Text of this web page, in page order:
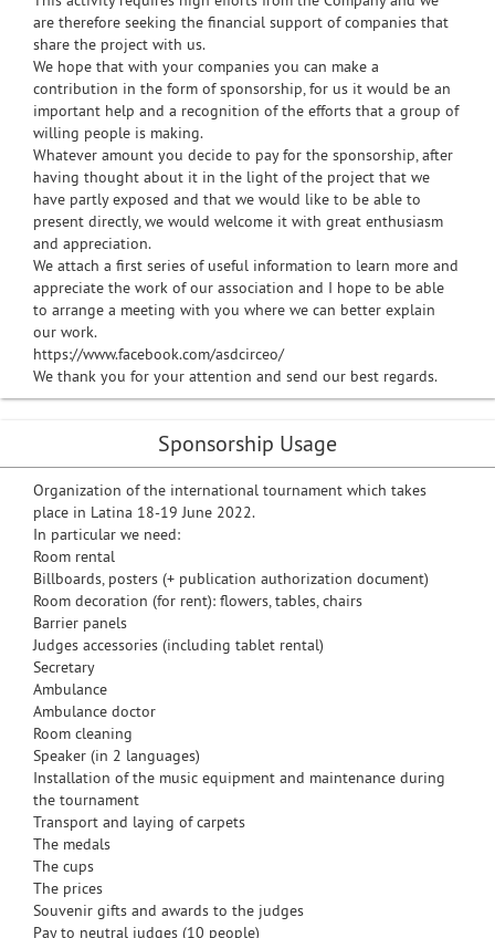
are therefore seeking the financial support of companies that
share the project with us.
We hope that with your companies you can make a
contribution in the form of sponsorship, for us it would be an
important help and a recognition of the efforts that a group of
willing people is making.
Whatever amount you decide to pay for the sponsorship, after
having thought about it in the light of the project that we
have partly exposed and that we would like to be able to
present directly, we would welcome it with great enthusiasm
and appreciation.
We attach a first series of useful information to learn more and
appreciate the work of our association and I hope to be able
to arrange a meeting with you where we can better explain
our work.
https://www.facebook.com/asdcirceo/
We thank you for your attention and send our best regards.
Sponsorship Usage
Organization of the international tournament which takes
place in Latina 18-19 June 2022.
In particular we need:
Room rental
Billboards, posters (+ publication authorization document)
Room decoration (for rent): flowers, tables, chairs
Barrier panels
Judges accessories (including tablet rental)
Secretary
Ambulance
Ambulance doctor
Room cleaning
Speaker (in 2 languages)
Installation of the music equipment and maintenance during
the tournament
Transport and laying of carpets
The medals
The cups
The prices
Souvenir gifts and awards to the judges
Pay to neutral judges (10 people)